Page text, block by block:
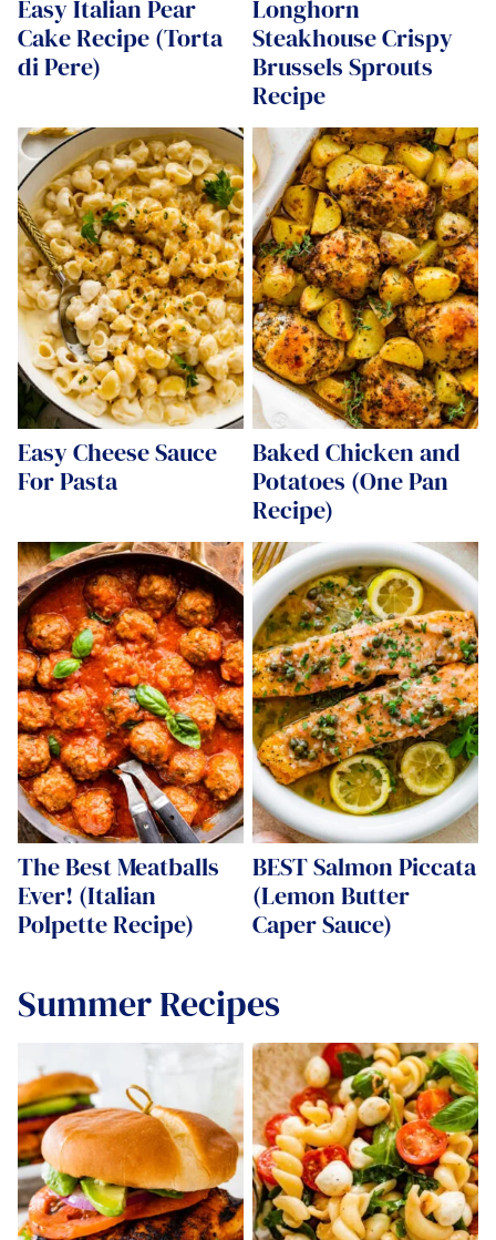
Easy Italian Pear
Cake Recipe (Torta
di Pere)
Longhorn
Steakhouse Crispy
Brussels Sprouts
Recipe
Easy Cheese Sauce
For Pasta
Baked Chicken and
Potatoes (One Pan
Recipe)
The Best Meatballs
Ever! (Italian
Polpette Recipe)
BEST Salmon Piccata
(Lemon Butter
Caper Sauce)
Summer Recipes